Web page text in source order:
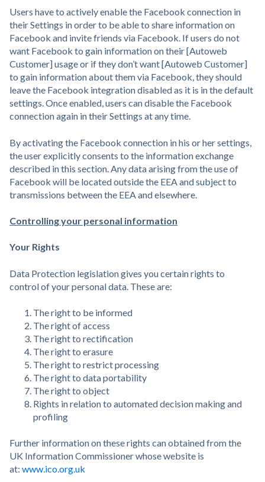
Users have to actively enable the Facebook connection in
their Settings in order to be able to share information on
Facebook and invite friends via Facebook. If users do not
want Facebook to gain information on their [Autoweb
Customer] usage or if they don’t want [Autoweb Customer]
to gain information about them via Facebook, they should
leave the Facebook integration disabled as it is in the default
settings. Once enabled, users can disable the Facebook
connection again in their Settings at any time.
By activating the Facebook connection in his or her settings,
the user explicitly consents to the information exchange
described in this section. Any data arising from the use of
Facebook will be located outside the EEA and subject to
transmissions between the EEA and elsewhere.
Controlling your personal information
Your Rights
Data Protection legislation gives you certain rights to
control of your personal data. These are:
The right to be informed
The right of access
The right to rectification
The right to erasure
The right to restrict processing
The right to data portability
The right to object
Rights in relation to automated decision making and
profiling
Further information on these rights can obtained from the
UK Information Commissioner whose website is
at: www.ico.org.uk